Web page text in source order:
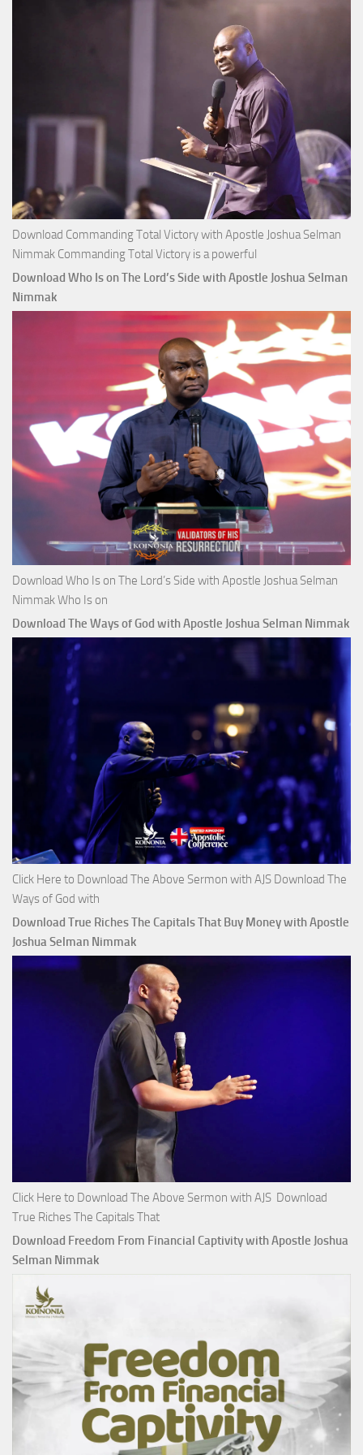
Selman
Nimmak
Download Commanding Total Victory with Apostle Joshua Selman
Nimmak Commanding Total Victory is a powerful
Download Who Is on The Lord’s Side with Apostle Joshua Selman
Nimmak
Download Who Is on The Lord’s Side with Apostle Joshua Selman
Nimmak Who Is on
Download The Ways of God with Apostle Joshua Selman Nimmak
Click Here to Download The Above Sermon with AJS Download The
Ways of God with
Download True Riches The Capitals That Buy Money with Apostle
Joshua Selman Nimmak
Click Here to Download The Above Sermon with AJS Download
True Riches The Capitals That
Download Freedom From Financial Captivity with Apostle Joshua
Selman Nimmak